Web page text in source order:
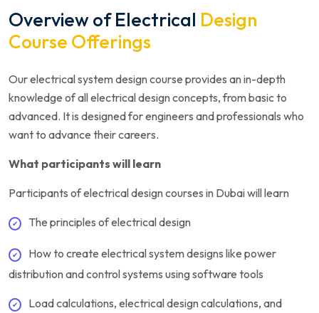
Overview of Electrical Design
Course Offerings
Our electrical system design course provides an in-depth
knowledge of all electrical design concepts, from basic to
advanced. It is designed for engineers and professionals who
want to advance their careers.
What participants will learn
Participants of electrical design courses in Dubai will learn
The principles of electrical design
How to create electrical system designs like power
distribution and control systems using software tools
Load calculations, electrical design calculations, and